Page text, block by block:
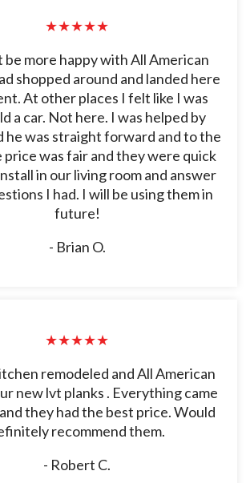
★★★★★
be more happy with All American
shopped around and landed here
At other places I felt like I was
a car. Not here. I was helped by
he was straight forward and to the
price was fair and they were quick
in our living room and answer
I had. I will be using them in
future!
- Brian O.
★★★★★
remodeled and All American
new lvt planks . Everything came
they had the best price. Would
recommend them.
- Robert C.